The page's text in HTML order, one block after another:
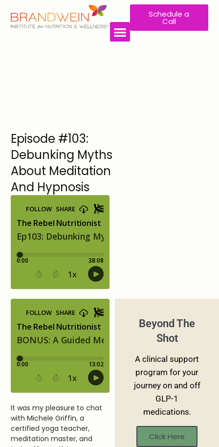
Schedule a
Call
Episode #103:
Debunking Myths
About Meditation
And Hypnosis
It was my pleasure to chat
with Michele Griffin, a
certified yoga teacher,
meditation master, and
Beyond The
Shot
A clinical support
program for your
journey on and off
GLP-1
medications.
Click Here